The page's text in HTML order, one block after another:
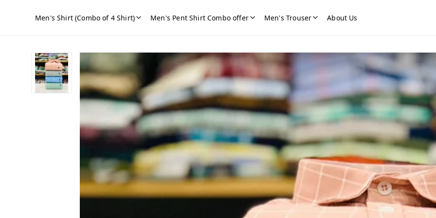
Men's Shirt (Combo of 4 Shirt) Men's Pent Shirt Combo offer Men's Trouser About Us